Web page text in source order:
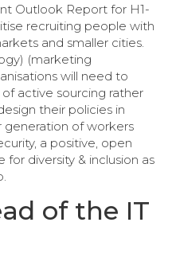
Outlook Report for H1-
recruiting people with
and smaller cities.
(marketing
will need to
active sourcing rather
their policies in
of workers
a positive, open
diversity & inclusion as
of the IT